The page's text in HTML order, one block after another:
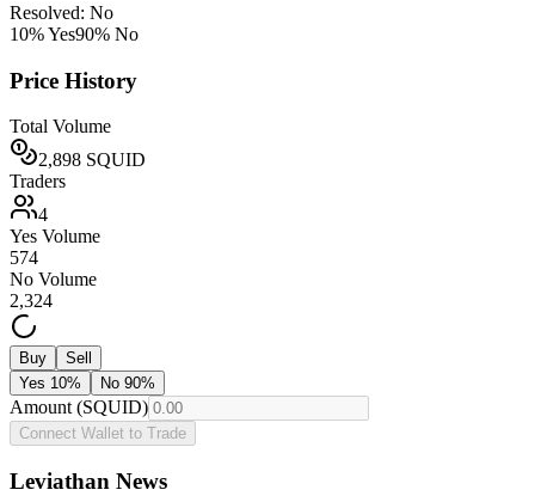
Resolved: No
10% Yes90% No
Price History
Total Volume
2,898 SQUID
Traders
4
Yes Volume
574
No Volume
2,324
Buy
Sell
Yes 10% No 90%
Amount (SQUID)
Connect Wallet to Trade
Leviathan News